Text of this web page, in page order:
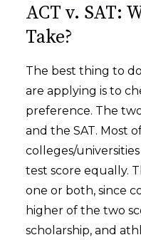
ACT v. SAT:
Take?
The best thing to
are applying is to
preference. The
and the SAT. Most
colleges/
test score equally.
one or both, since
higher of the two
scholarship, and